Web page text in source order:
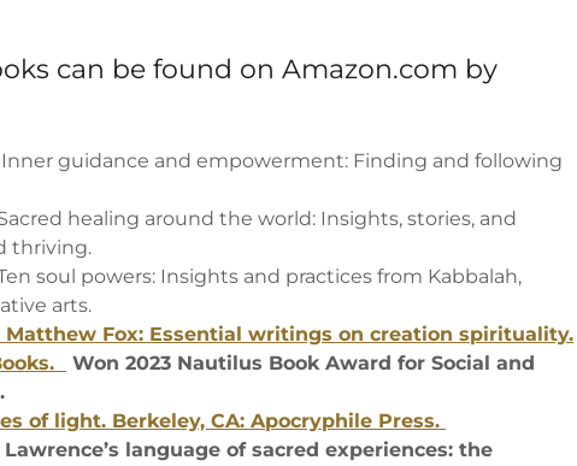
can be found on Amazon.com by
Inner guidance and empowerment: Finding and following
healing around the world: Insights, stories, and
thriving.
soul powers: Insights and practices from Kabbalah,
arts.
Matthew Fox: Essential writings on creation spirituality.
Won 2023 Nautilus Book Award for Social and
of light. Berkeley, CA: Apocryphile Press.
Lawrence’s language of sacred experiences: the